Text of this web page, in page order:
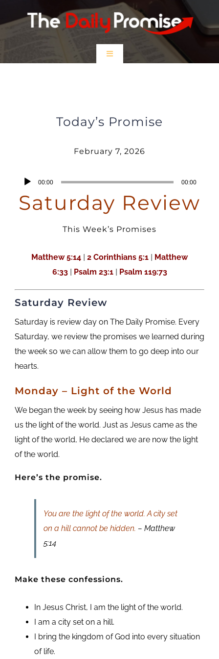
to
Toggle
$5 Friday
DONATE
Today’s Promise
February 7, 2026
Audio
Player
00:00 00:00
Saturday Review
This Week’s Promises
Matthew 5:14 | 2 Corinthians 5:1 | Matthew
6:33 | Psalm 23:1 | Psalm 119:73
Saturday Review
Saturday is review day on The Daily Promise. Every
Saturday, we review the promises we learned during
the week so we can allow them to go deep into our
hearts.
Monday – Light of the World
We began the week by seeing how Jesus has made
us the light of the world. Just as Jesus came as the
light of the world, He declared we are now the light
of the world.
Here’s the promise.
You are the light of the world. A city set
on a hill cannot be hidden. – Matthew
5:14
Make these confessions.
In Jesus Christ, I am the light of the world.
I am a city set on a hill.
I bring the kingdom of God into every situation
of life.